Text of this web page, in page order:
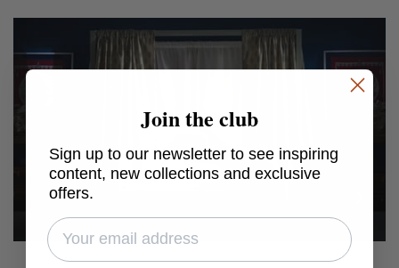
Join the club
Sign up to our newsletter to see inspiring
content, new collections and exclusive
offers.